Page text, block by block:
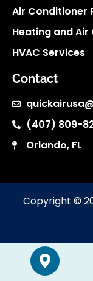
Air Conditioner
Heating and
HVAC Services
Contact
(407) 809-
Orlando, FL
Copyright ©